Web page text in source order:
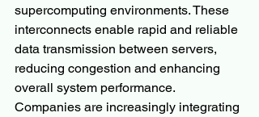
supercomputing environments. These
interconnects enable rapid and reliable
data transmission between servers,
reducing congestion and enhancing
overall system performance.
Companies are increasingly integrating